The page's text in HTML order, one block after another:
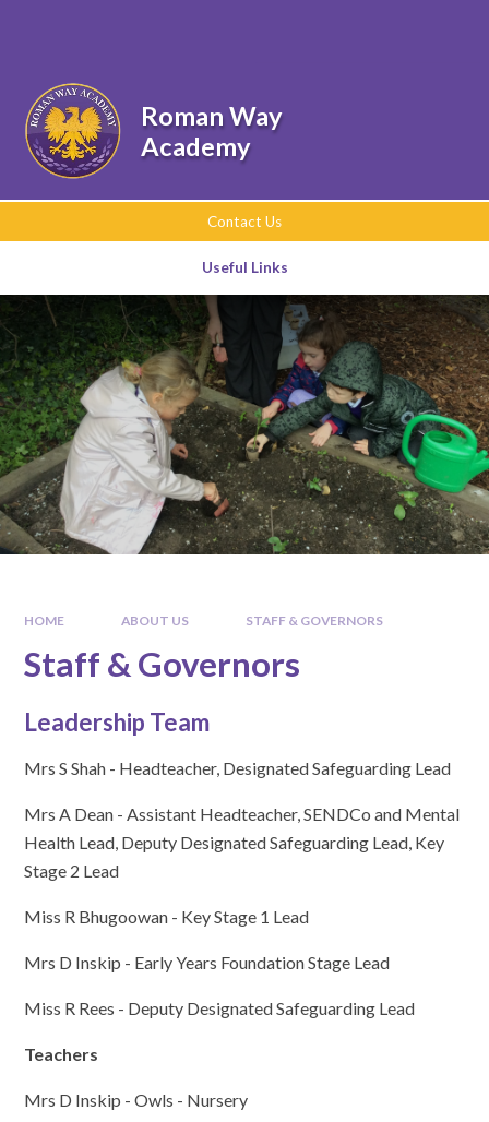
Contact Us
Useful Links
Roman Way
Academy
HOME ABOUT US STAFF & GOVERNORS
Staff & Governors
Leadership Team
Mrs S Shah - Headteacher, Designated Safeguarding Lead
Mrs A Dean - Assistant Headteacher, SENDCo and Mental
Health Lead, Deputy Designated Safeguarding Lead, Key
Stage 2 Lead
Miss R Bhugoowan - Key Stage 1 Lead
Mrs D Inskip - Early Years Foundation Stage Lead
Miss R Rees - Deputy Designated Safeguarding Lead
Teachers
Mrs D Inskip - Owls - Nursery